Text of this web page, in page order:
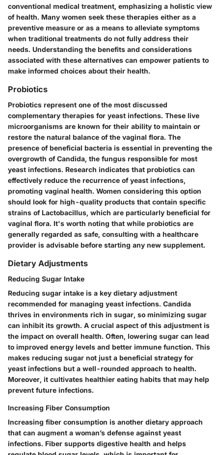
conventional medical treatment, emphasizing a holistic view
of health. Many women seek these therapies either as a
preventive measure or as a means to alleviate symptoms
when traditional treatments do not fully address their
needs. Understanding the benefits and considerations
associated with these alternatives can empower patients to
make informed choices about their health.
Probiotics
Probiotics represent one of the most discussed
complementary therapies for yeast infections. These live
microorganisms are known for their ability to maintain or
restore the natural balance of the vaginal flora. The
presence of beneficial bacteria is essential in preventing the
overgrowth of Candida, the fungus responsible for most
yeast infections. Research indicates that probiotics can
effectively reduce the recurrence of yeast infections,
promoting vaginal health. Women considering this option
should look for high-quality products that contain specific
strains of Lactobacillus, which are particularly beneficial for
vaginal flora. It's worth noting that while probiotics are
generally regarded as safe, consulting with a healthcare
provider is advisable before starting any new supplement.
Dietary Adjustments
Reducing Sugar Intake
Reducing sugar intake is a key dietary adjustment
recommended for managing yeast infections. Candida
thrives in environments rich in sugar, so minimizing sugar
can inhibit its growth. A crucial aspect of this adjustment is
the impact on overall health. Often, lowering sugar can lead
to improved energy levels and better immune function. This
makes reducing sugar not just a beneficial strategy for
yeast infections but a well-rounded approach to health.
Moreover, it cultivates healthier eating habits that may help
prevent future infections.
Increasing Fiber Consumption
Increasing fiber consumption is another dietary approach
that can augment a woman’s defense against yeast
infections. Fiber supports digestive health and helps